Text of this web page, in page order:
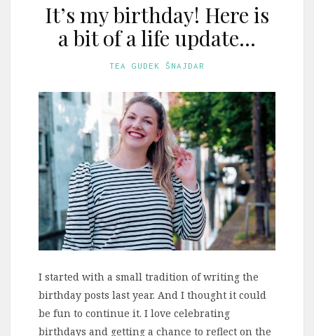
It’s my birthday! Here is
a bit of a life update…
TEA GUDEK ŠNAJDAR
I started with a small tradition of writing the
birthday posts last year. And I thought it could
be fun to continue it. I love celebrating
birthdays and getting a chance to reflect on the